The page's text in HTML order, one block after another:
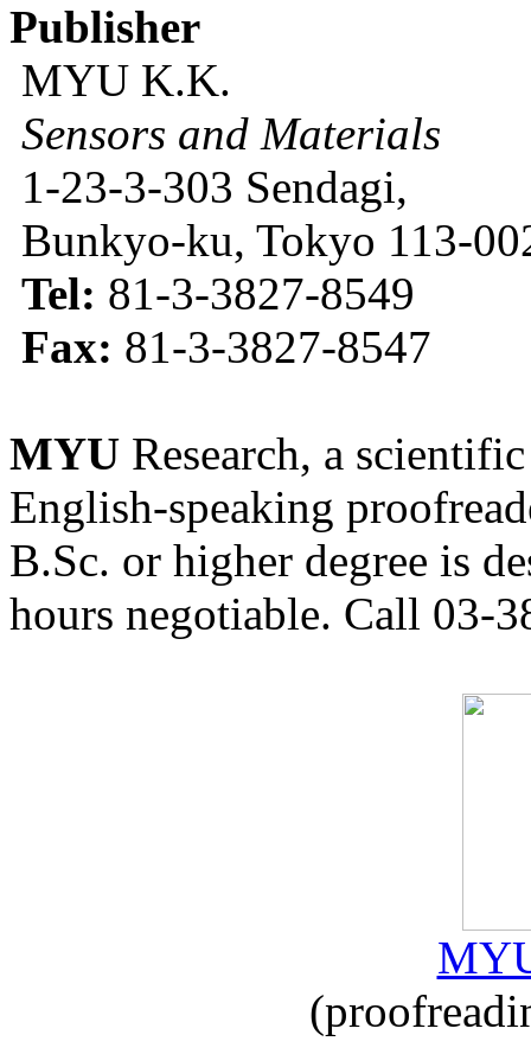
Publisher
MYU K.K.
Sensors and Materials
1-23-3-303 Sendagi,
Bunkyo-ku, Tokyo 113-
Tel: 81-3-3827-8549
Fax: 81-3-3827-8547
MYU Research, a
English-speaking
B.Sc. or higher degree is
hours negotiable. Call 03-